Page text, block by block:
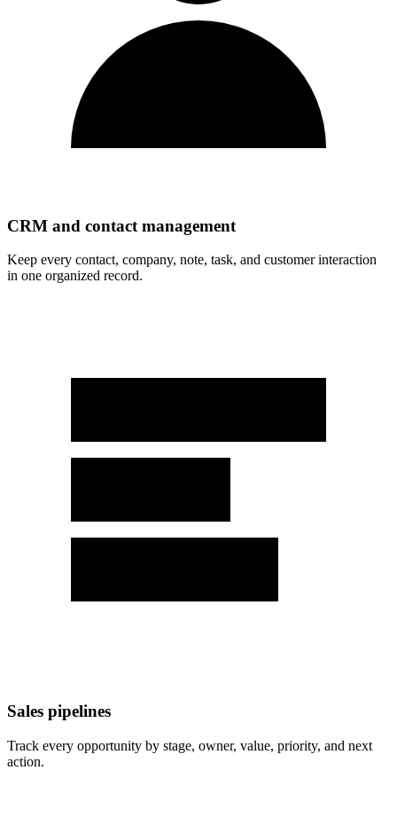
CRM and contact management
Keep every contact, company, note, task, and customer interaction
in one organized record.
Sales pipelines
Track every opportunity by stage, owner, value, priority, and next
action.